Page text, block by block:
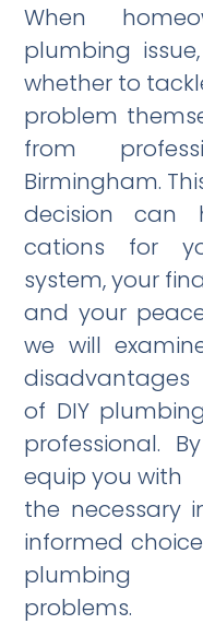
When
plumbing
whether to
problem
from
Birmingham.
decision can
cations for
system, your
and your
we will
disadvantages
of DIY
professional.
equip you with
the necessary
informed
plumbing
problems.